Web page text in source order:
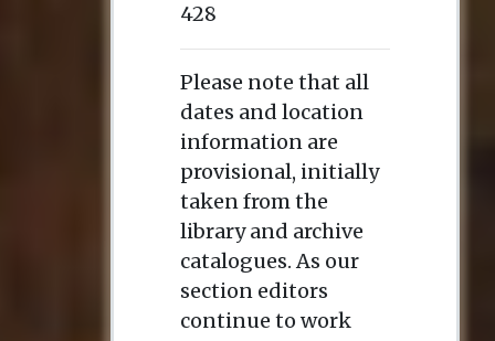
428
Please note that all
dates and location
information are
provisional, initially
taken from the
library and archive
catalogues. As our
section editors
continue to work